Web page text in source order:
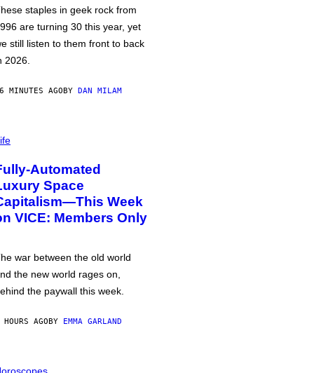
staples in geek rock from
are turning 30 this year, yet
still listen to them front to back
2026.
MINUTES AGOBY DAN MILAM
Automated
Space
Week
VICE: Members Only
war between the old world
the new world rages on,
the paywall this week.
AGOBY EMMA GARLAND